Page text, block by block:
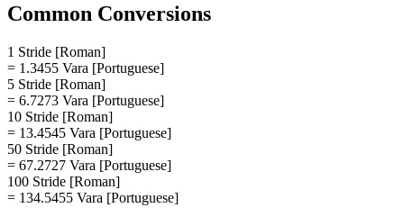
Common Conversions
1 Stride [Roman]
= 1.3455 Vara [Portuguese]
5 Stride [Roman]
= 6.7273 Vara [Portuguese]
10 Stride [Roman]
= 13.4545 Vara [Portuguese]
50 Stride [Roman]
= 67.2727 Vara [Portuguese]
100 Stride [Roman]
= 134.5455 Vara [Portuguese]